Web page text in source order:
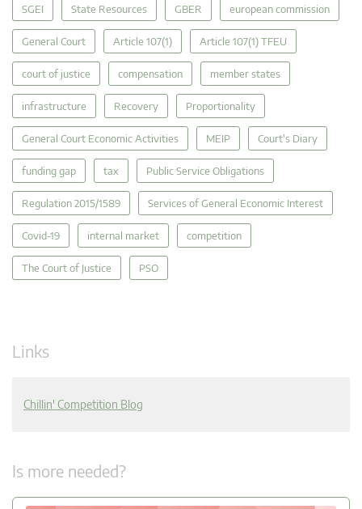
SGEI State Resources GBER european commission
General Court Article 107(1) Article 107(1) TFEU
court of justice compensation member states
infrastructure Recovery Proportionality
General Court Economic Activities MEIP Court's Diary
funding gap tax Public Service Obligations
Regulation 2015/1589 Services of General Economic Interest
Covid-19 internal market competition
The Court of Justice PSO
Links
Chillin' Competition Blog
Is more needed?